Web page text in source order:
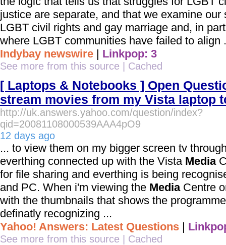
justice are separate, and that we examine
LGBT civil rights and gay marriage and, in
where LGBT communities have failed to align
Indybay newswire | Linkpop: 3
See more from this source | Cached
[ Laptops & Notebooks ] Open
stream movies from my Vista laptop
http://uk.answers.yahoo.com/question/index?
qid=20081108000539AAA4pO9
12 days ago
... to view them on my bigger screen tv
everthing connected up with the Vista Media
for file sharing and everthing is being
and PC. When i'm viewing the MediaCentre
with the thumbnails that shows the
definatly recognizing ...
Yahoo! Answers: Latest Questions |
See more from this source Cached